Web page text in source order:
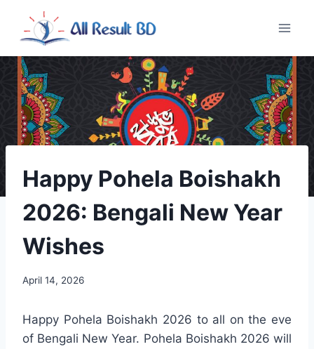
content
Happy Pohela Boishakh
2026: Bengali New Year
Wishes
April 14, 2026
Happy Pohela Boishakh 2026 to all on the eve
of Bengali New Year. Pohela Boishakh 2026 will